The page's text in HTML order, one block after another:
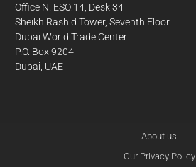
Office N. ESO:14, Desk 34
Sheikh Rashid Tower, Seventh Floor
Dubai World Trade Center
P.O. Box 9204
Dubai, UAE
About us
Our Privacy Policy